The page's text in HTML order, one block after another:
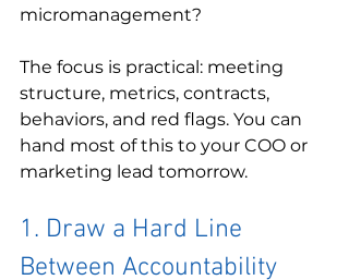
micromanagement?
The focus is practical: meeting
structure, metrics, contracts,
behaviors, and red flags. You can
hand most of this to your COO or
marketing lead tomorrow.
1. Draw a Hard Line
Between Accountability